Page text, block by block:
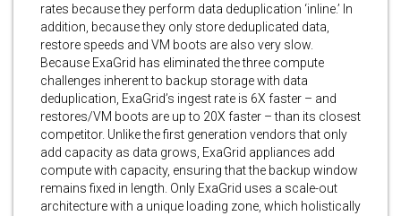
rates because they perform data deduplication ‘inline.’ In
addition, because they only store deduplicated data,
restore speeds and VM boots are also very slow.
Because ExaGrid has eliminated the three compute
challenges inherent to backup storage with data
deduplication, ExaGrid’s ingest rate is 6X faster – and
restores/VM boots are up to 20X faster – than its closest
competitor. Unlike the first generation vendors that only
add capacity as data grows, ExaGrid appliances add
compute with capacity, ensuring that the backup window
remains fixed in length. Only ExaGrid uses a scale-out
architecture with a unique loading zone, which holistically